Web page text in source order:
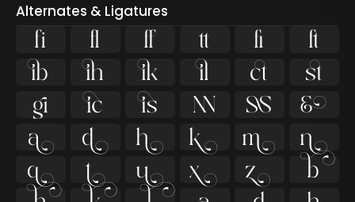
Alternates & Ligatures
ﬁ ﬂ   


   


   


   


   
